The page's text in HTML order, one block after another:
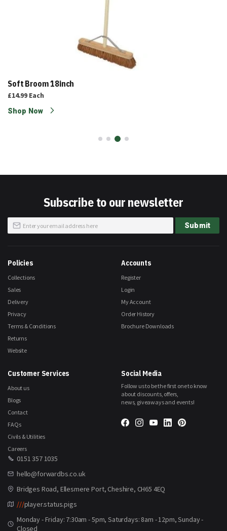
Soft Broom 18inch
£14.99 Each
Shop Now
Subscribe to our newsletter
Sign
Up
Submit
Social Media
Follow us to be the first one to know
about discounts, offers,
news, giveaways and events!
0151 357 1035
hello@forwardbs.co.uk
Bridges Road, Ellesmere Port, Cheshire, CH65 4EQ
///player.status.pigs
Monday - Friday: 7:30am - 5pm, Saturdays: 8am - 12pm, Sunday -
Closed
Policies
Collections
Sales
Delivery
Privacy
Terms & Conditions
Returns
Website
Accounts
Register
Login
My Account
Order History
Brochure Downloads
Customer Services
About us
Blogs
Contact
FAQs
Civils & Utilities
Careers